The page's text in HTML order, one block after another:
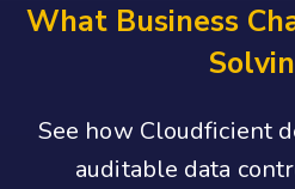
What Business
See how Cloudficient
auditable data